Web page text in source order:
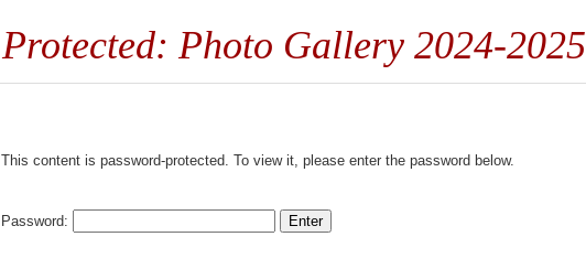
Protected: Photo Gallery 2024-2025
This content is password-protected. To view it, please enter the password below.
Password: